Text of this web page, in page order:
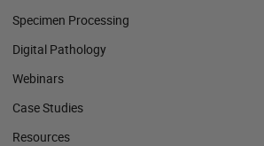
Specimen Processing
Digital Pathology
Webinars
Case Studies
Resources